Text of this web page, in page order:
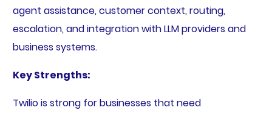
agent assistance, customer context, routing,
escalation, and integration with LLM providers and
business systems.
Key Strengths:
Twilio is strong for businesses that need